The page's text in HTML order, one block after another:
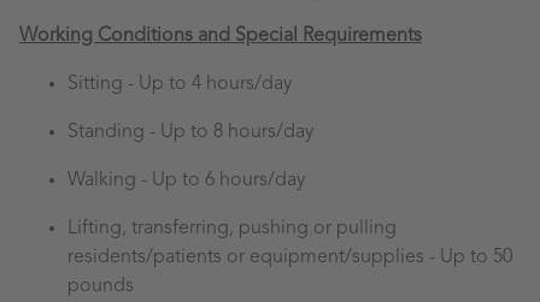
Working Conditions and Special Requirements
Sitting - Up to 4 hours/day
Standing - Up to 8 hours/day
Walking - Up to 6 hours/day
Lifting, transferring, pushing or pulling
residents/patients or equipment/supplies - Up to 50
pounds